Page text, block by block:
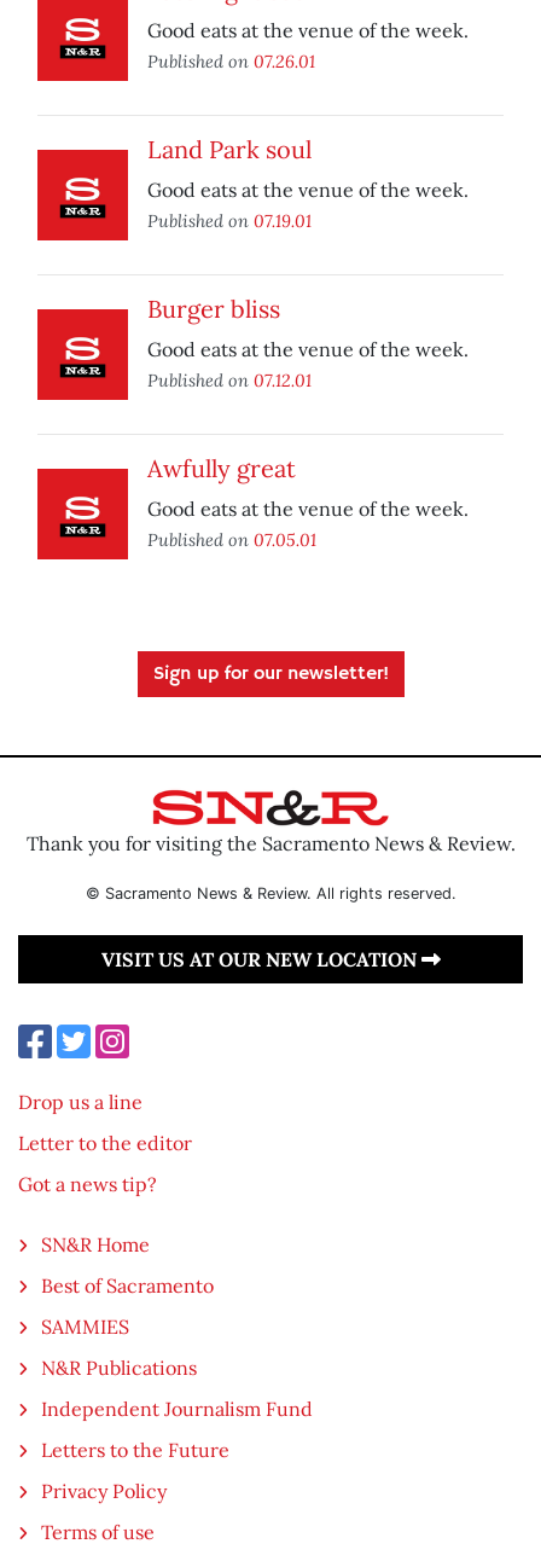
Good eats at the venue of the week.
Published on 07.26.01
Land Park soul
Good eats at the venue of the week.
Published on 07.19.01
Burger bliss
Good eats at the venue of the week.
Published on 07.12.01
Awfully great
Good eats at the venue of the week.
Published on 07.05.01
Sign up for our newsletter!
Thank you for visiting the Sacramento News & Review.
© Sacramento News & Review. All rights reserved.
VISIT US AT OUR NEW LOCATION
Drop us a line
Letter to the editor
Got a news tip?
SN&R Home
Best of Sacramento
SAMMIES
N&R Publications
Independent Journalism Fund
Letters to the Future
Privacy Policy
Terms of use